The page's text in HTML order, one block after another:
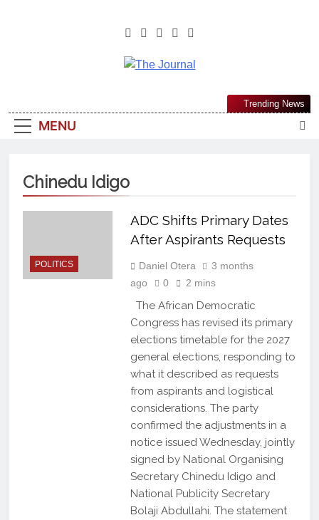
The Journal
Most Reliable, First-Choice Pan-
Nigerian Information And Public
MENU
Trending News
Chinedu Idigo
POLITICS
ADC Shifts Primary Dates
After Aspirants Requests
Daniel Otera
3 months
ago
0 2 mins
The African Democratic
Congress has revised its primary
elections timetable for the 2027
general elections, responding to
what it described as requests
from aspirants and logistical
considerations. The party
confirmed the adjustments in a
notice issued Wednesday, jointly
signed by National Organising
Secretary Chinedu Idigo and
National Publicity Secretary
Bolaji Abdullahi. The statement